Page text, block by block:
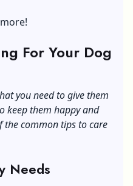
For Your Dog
you need to give them
keep them happy and
the common tips to care
Needs